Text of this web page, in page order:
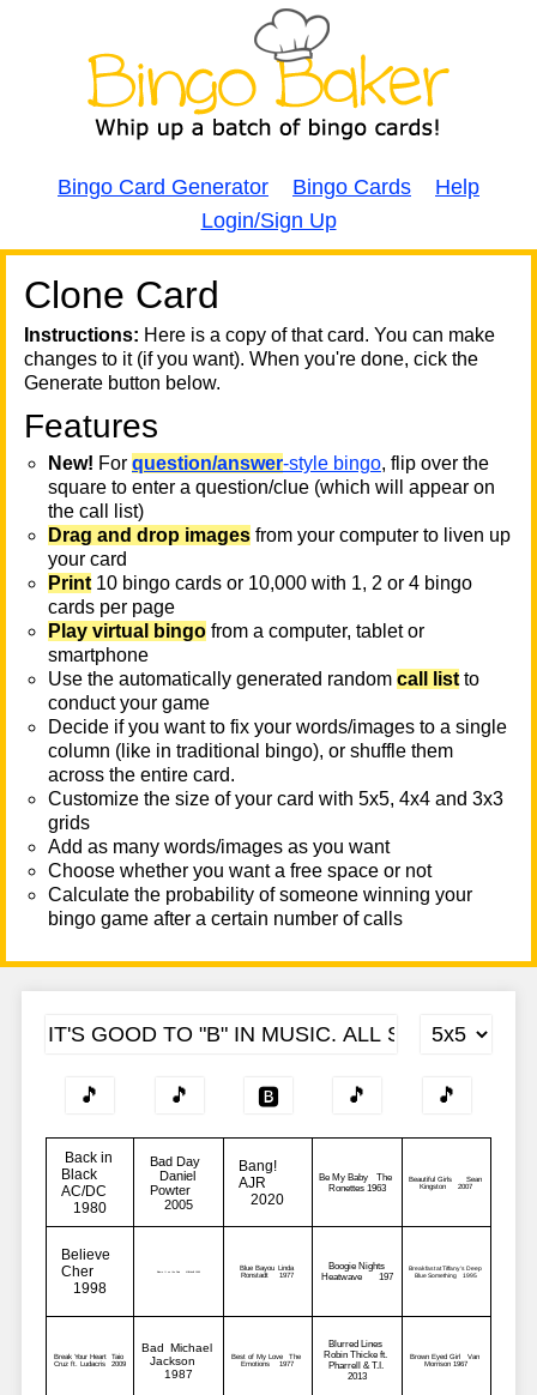
Bingo Card Generator Bingo Cards
Help
Login/Sign Up
Clone Card
Instructions: Here is a copy of that card. You can make
changes to it (if you want). When you're done, cick the
Generate button below.
Features
New! For question/answer-style bingo, flip over the
square to enter a question/clue (which will appear on
the call list)
Drag and drop images from your computer to liven up
your card
Print 10 bingo cards or 10,000 with 1, 2 or 4 bingo
cards per page
Play virtual bingo from a computer, tablet or
smartphone
Use the automatically generated random call list to
conduct your game
Decide if you want to fix your words/images to a single
column (like in traditional bingo), or shuffle them
across the entire card.
Customize the size of your card with 5x5, 4x4 and 3x3
grids
Add as many words/images as you want
Choose whether you want a free space or not
Calculate the probability of someone winning your
bingo game after a certain number of calls
A A
T
T
T